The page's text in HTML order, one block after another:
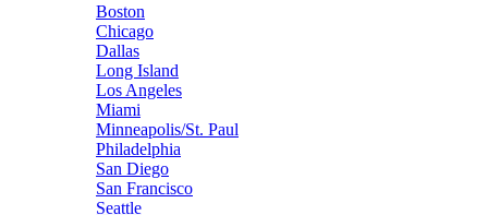
Boston
Chicago
Dallas
Long Island
Los Angeles
Miami
Minneapolis/St. Paul
Philadelphia
San Diego
San Francisco
Seattle